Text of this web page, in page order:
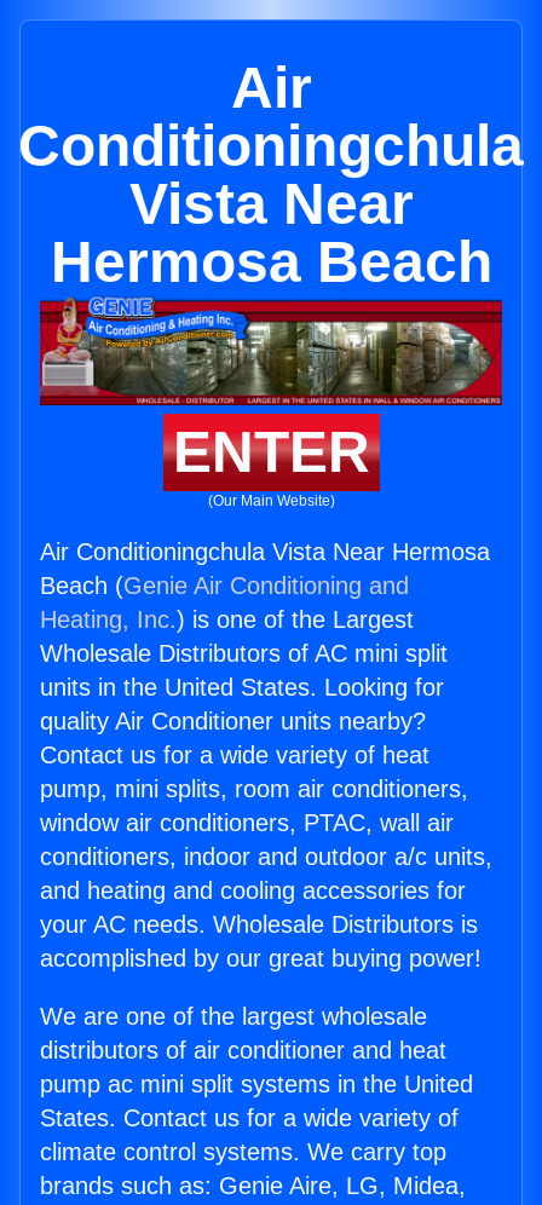
Air
Conditioningchula
Vista Near
Hermosa Beach
ENTER
(Our Main Website)
Air Conditioningchula Vista Near Hermosa
Beach (Genie Air Conditioning and
Heating, Inc.) is one of the Largest
Wholesale Distributors of AC mini split
units in the United States. Looking for
quality Air Conditioner units nearby?
Contact us for a wide variety of heat
pump, mini splits, room air conditioners,
window air conditioners, PTAC, wall air
conditioners, indoor and outdoor a/c units,
and heating and cooling accessories for
your AC needs. Wholesale Distributors is
accomplished by our great buying power!
We are one of the largest wholesale
distributors of air conditioner and heat
pump ac mini split systems in the United
States. Contact us for a wide variety of
climate control systems. We carry top
brands such as: Genie Aire, LG, Midea,